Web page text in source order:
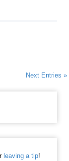
Next Entries »
leaving a tip!